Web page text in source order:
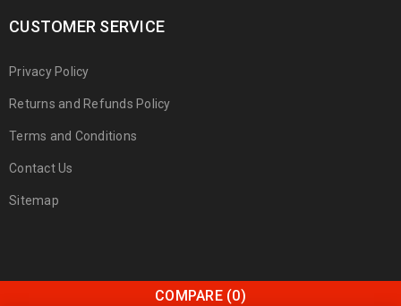
CUSTOMER SERVICE
Privacy Policy
Returns and Refunds Policy
Terms and Conditions
Contact Us
Sitemap
COMPARE (0)